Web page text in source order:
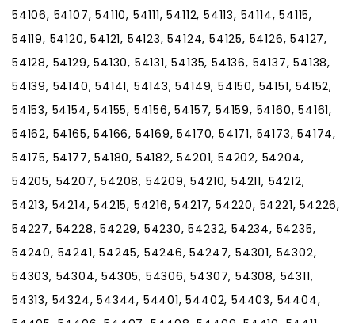
54106, 54107, 54110, 54111, 54112, 54113, 54114, 54115,
54119, 54120, 54121, 54123, 54124, 54125, 54126, 54127,
54128, 54129, 54130, 54131, 54135, 54136, 54137, 54138,
54139, 54140, 54141, 54143, 54149, 54150, 54151, 54152,
54153, 54154, 54155, 54156, 54157, 54159, 54160, 54161,
54162, 54165, 54166, 54169, 54170, 54171, 54173, 54174,
54175, 54177, 54180, 54182, 54201, 54202, 54204,
54205, 54207, 54208, 54209, 54210, 54211, 54212,
54213, 54214, 54215, 54216, 54217, 54220, 54221, 54226,
54227, 54228, 54229, 54230, 54232, 54234, 54235,
54240, 54241, 54245, 54246, 54247, 54301, 54302,
54303, 54304, 54305, 54306, 54307, 54308, 54311,
54313, 54324, 54344, 54401, 54402, 54403, 54404,